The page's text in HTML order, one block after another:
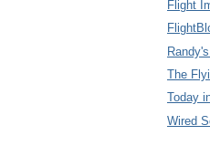
Flight
The
Today
Wired